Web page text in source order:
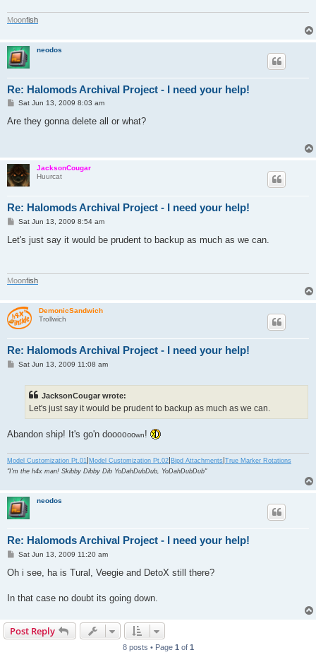
Moonfish
neodos
Re: Halomods Archival Project - I need your help!
P
s
Sat Jun 13, 2009 8:03 am
Are they gonna delete all or what?
JacksonCougar
Huurcat
Re: Halomods Archival Project - I need your help!
P
s
Sat Jun 13, 2009 8:54 am
Let's just say it would be prudent to backup as much as we can.
Moonfish
DemonicSandwich
Trollwich
Re: Halomods Archival Project - I need your help!
PSat Jun 13, 2009 11:08 am
JacksonCougar wrote:
Let's just say it would be prudent to backup as much as we can.
Abandon ship! It's go'n doooooown!
Model Customization Pt.01 Model Customization Pt.02 Bipd Attachments True Marker Rotations
"I'm the h4x man! Skibby Dibby Dib YoDahDubDub, YoDahDubDub"
neodos
Re: Halomods Archival Project - I need your help!
P
s
Sat Jun 13, 2009 11:20 am
Oh i see, ha is Tural, Veegie and DetoX still there?
In that case no doubt its going down.
Post Reply
8 posts • Page 1 of 1